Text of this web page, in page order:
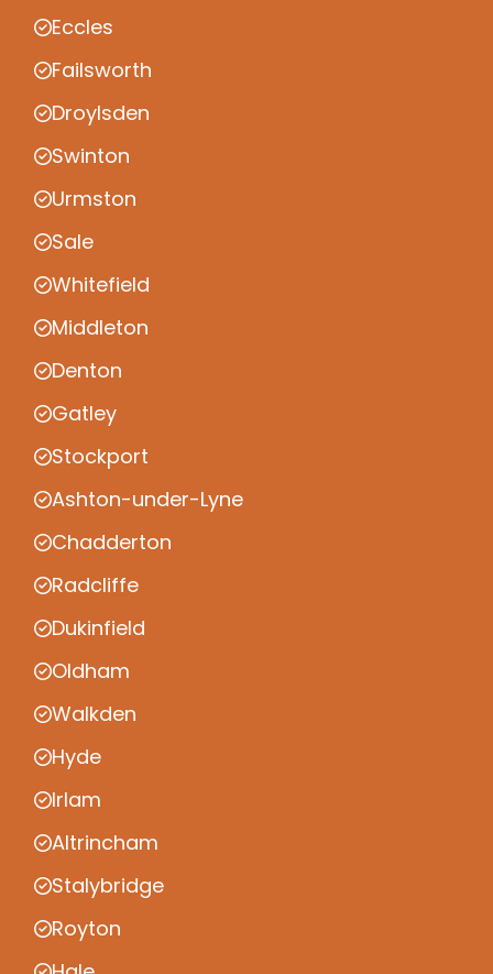
Eccles
Failsworth
Droylsden
Swinton
Urmston
Sale
Whitefield
Middleton
Denton
Gatley
Stockport
Ashton-under-Lyne
Chadderton
Radcliffe
Dukinfield
Oldham
Walkden
Hyde
Irlam
Altrincham
Stalybridge
Royton